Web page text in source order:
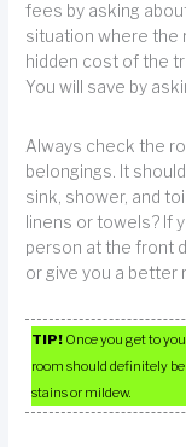
fees by asking
situation where the
hidden cost of the
You will save by
Always check the
belongings. It
sink, shower, and
linens or towels? If
person at the front
or give you a better
TIP! Once you get to
room should definitely
stains or mildew.